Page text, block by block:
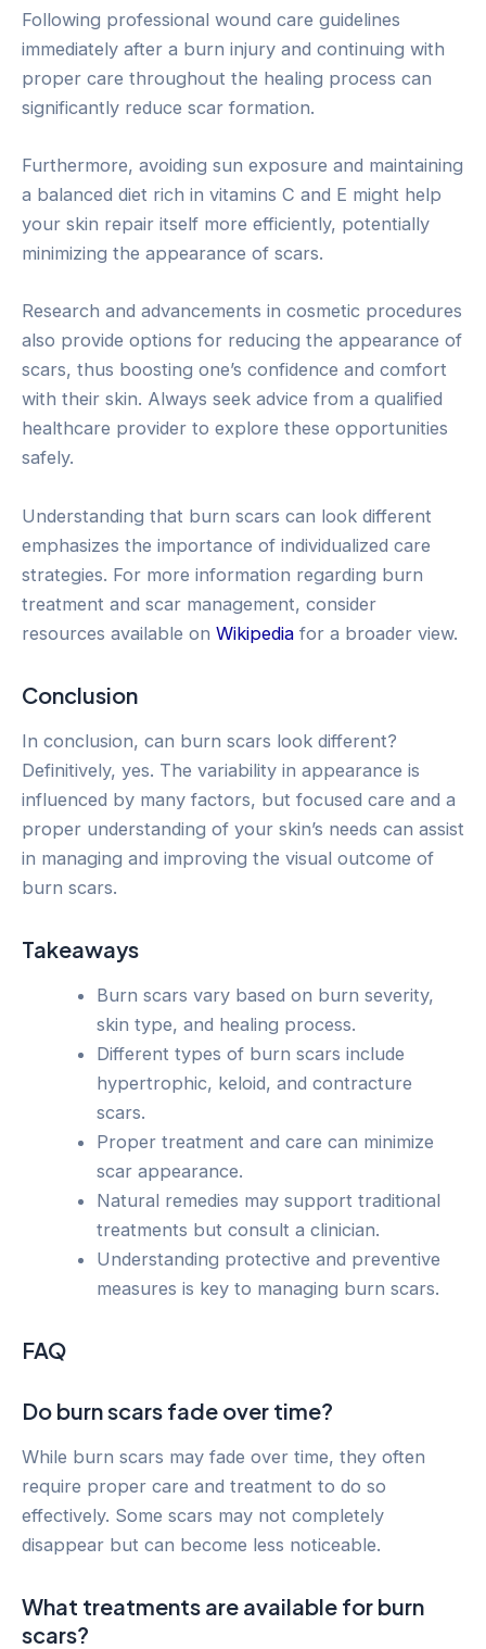
Following professional wound care guidelines
immediately after a burn injury and continuing with
proper care throughout the healing process can
significantly reduce scar formation.
Furthermore, avoiding sun exposure and maintaining
a balanced diet rich in vitamins C and E might help
your skin repair itself more efficiently, potentially
minimizing the appearance of scars.
Research and advancements in cosmetic procedures
also provide options for reducing the appearance of
scars, thus boosting one’s confidence and comfort
with their skin. Always seek advice from a qualified
healthcare provider to explore these opportunities
safely.
Understanding that burn scars can look different
emphasizes the importance of individualized care
strategies. For more information regarding burn
treatment and scar management, consider
resources available on Wikipedia for a broader view.
Conclusion
In conclusion, can burn scars look different?
Definitively, yes. The variability in appearance is
influenced by many factors, but focused care and a
proper understanding of your skin’s needs can assist
in managing and improving the visual outcome of
burn scars.
Takeaways
Burn scars vary based on burn severity,
skin type, and healing process.
Different types of burn scars include
hypertrophic, keloid, and contracture
scars.
Proper treatment and care can minimize
scar appearance.
Natural remedies may support traditional
treatments but consult a clinician.
Understanding protective and preventive
measures is key to managing burn scars.
FAQ
Do burn scars fade over time?
While burn scars may fade over time, they often
require proper care and treatment to do so
effectively. Some scars may not completely
disappear but can become less noticeable.
What treatments are available for burn
scars?